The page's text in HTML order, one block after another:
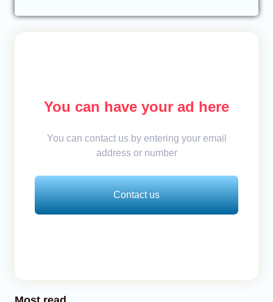
You can have your ad here
You can contact us by entering your email
address or number
Contact us